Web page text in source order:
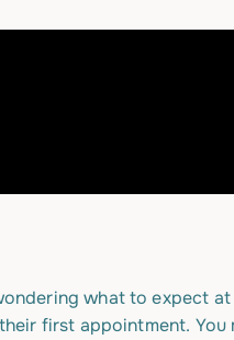
what to expect
first appointment.